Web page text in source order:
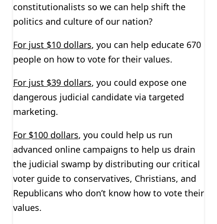
constitutionalists so we can help shift the
politics and culture of our nation?
For just $10 dollars, you can help educate 670
people on how to vote for their values.
For just $39 dollars, you could expose one
dangerous judicial candidate via targeted
marketing.
For $100 dollars, you could help us run
advanced online campaigns to help us drain
the judicial swamp by distributing our critical
voter guide to conservatives, Christians, and
Republicans who don’t know how to vote their
values.